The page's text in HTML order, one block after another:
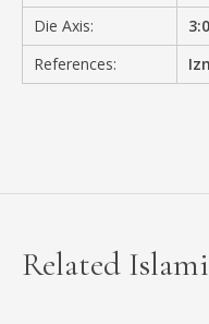
Die Axis:
References:
Related